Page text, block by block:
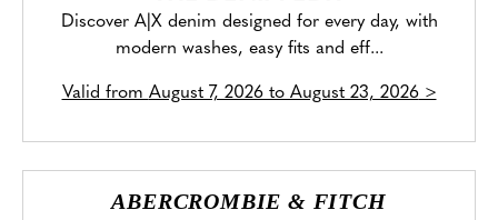
Discover A|X denim designed for every day, with
modern washes, easy fits and eff...
Valid from August 7, 2026 to August 23, 2026>
ABERCROMBIE & FITCH